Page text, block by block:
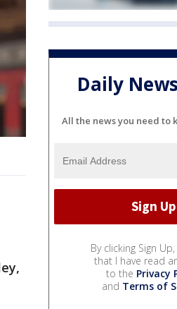
Daily
All the news you need to
By clicking Sign
that I have read
to the Privacy
and Terms of